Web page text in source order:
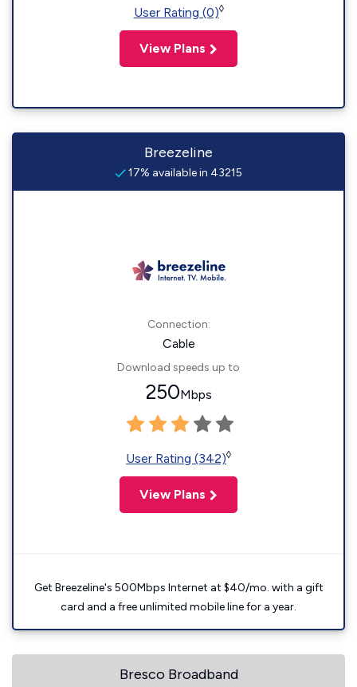
User Rating (0)◊
View Plans
Breezeline
17% available in 43215
Connection:
Cable
Download speeds up to
250Mbps
User Rating (342)◊
View Plans
Get Breezeline's 500Mbps Internet at $40/mo. with a gift
card and a free unlimited mobile line for a year.
Bresco Broadband